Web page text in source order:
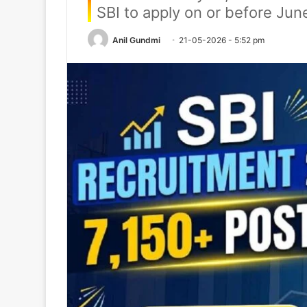
SBI to apply on or before
Anil Gundmi 21-05-2026 - 5:52 pm